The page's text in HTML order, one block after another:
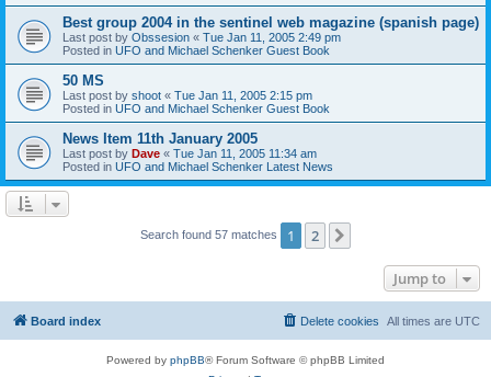
Best group 2004 in the sentinel web magazine (spanish page)
Last post by Obssesion « Tue Jan 11, 2005 2:49 pm
Posted in UFO and Michael Schenker Guest Book
50 MS
Last post by shoot « Tue Jan 11, 2005 2:15 pm
Posted in UFO and Michael Schenker Guest Book
News Item 11th January 2005
Last post by Dave « Tue Jan 11, 2005 11:34 am
Posted in UFO and Michael Schenker Latest News
Search found 57 matches 1 2
Jump to
Board index All times are UTC
Delete cookies
Powered by phpBB® Forum Software © phpBB Limited